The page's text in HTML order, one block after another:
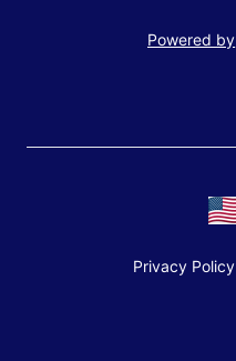
Powered by
Privacy Policy